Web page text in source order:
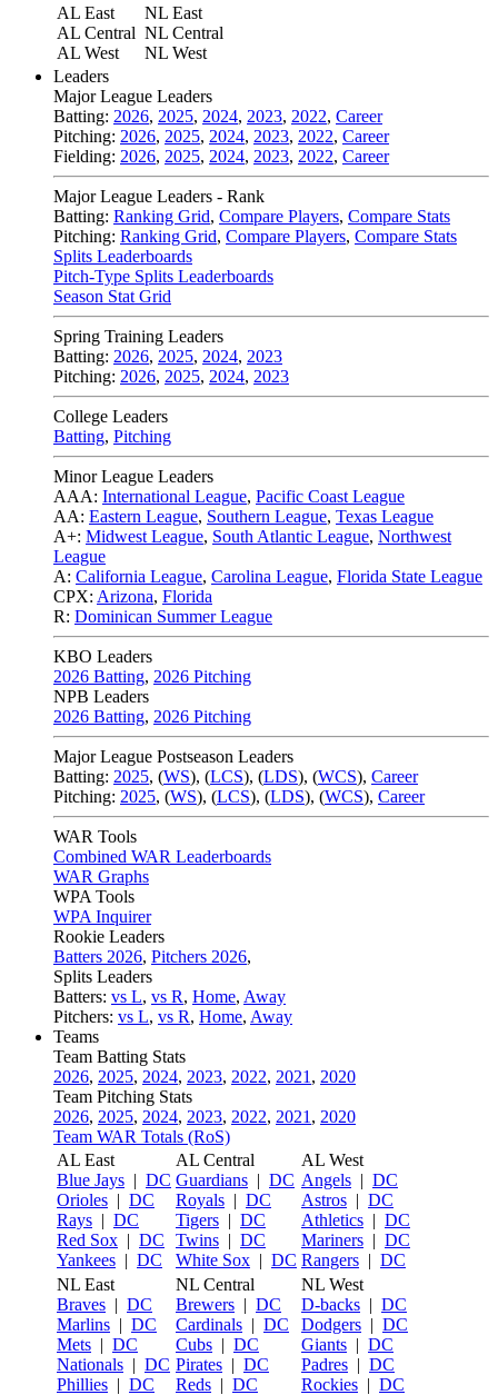
AL East
AL Central
AL West
NL East
NL Central
NL West
Leaders
Major League Leaders
Batting: 2026, 2025, 2024, 2023, 2022, Career
Pitching: 2026, 2025, 2024, 2023, 2022, Career
Fielding: 2026, 2025, 2024, 2023, 2022, Career
Major League Leaders - Rank
Batting: Ranking Grid, Compare Players, Compare Stats
Pitching: Ranking Grid, Compare Players, Compare Stats
Splits Leaderboards
Pitch-Type Splits Leaderboards
Season Stat Grid
Spring Training Leaders
Batting: 2026, 2025, 2024, 2023
Pitching: 2026, 2025, 2024, 2023
College Leaders
Batting, Pitching
Minor League Leaders
AAA: International League, Pacific Coast League
AA: Eastern League, Southern League, Texas League
A+: Midwest League, South Atlantic League, Northwest
League
A: California League, Carolina League, Florida State League
CPX: Arizona, Florida
R: Dominican Summer League
KBO Leaders
2026 Batting, 2026 Pitching
NPB Leaders
2026 Batting, 2026 Pitching
Major League Postseason Leaders
Batting: 2025, (WS), (LCS), (LDS), (WCS), Career
Pitching: 2025, (WS), (LCS), (LDS), (WCS), Career
WAR Tools
Combined WAR Leaderboards
WAR Graphs
WPA Tools
WPA Inquirer
Rookie Leaders
Batters 2026, Pitchers 2026,
Splits Leaders
Batters: vs L, vs R, Home, Away
Pitchers: vs L, vs R, Home, Away
Teams
Team Batting Stats
2026, 2025, 2024, 2023, 2022, 2021 , 2020
Team Pitching Stats
2026, 2025, 2024, 2023, 2022, 2021 , 2020
Team WAR Totals (RoS)
AL East
Blue Jays | DC
Orioles | DC
Rays | DC
Red Sox | DC
Yankees | DC
AL Central
Guardians | DC
Royals | DC
Tigers | DC
Twins | DC
White Sox | DC
AL West
Angels | DC
Astros | DC
Athletics | DC
Mariners | DC
Rangers | DC
NL East
Braves | DC
Marlins | DC
Mets | DC
Nationals | DC
Phillies | DC
NL Central
Brewers | DC
Cardinals | DC
Cubs | DC
Pirates | DC
Reds | DC
NL West
D-backs | DC
Dodgers | DC
Giants | DC
Padres | DC
Rockies | DC